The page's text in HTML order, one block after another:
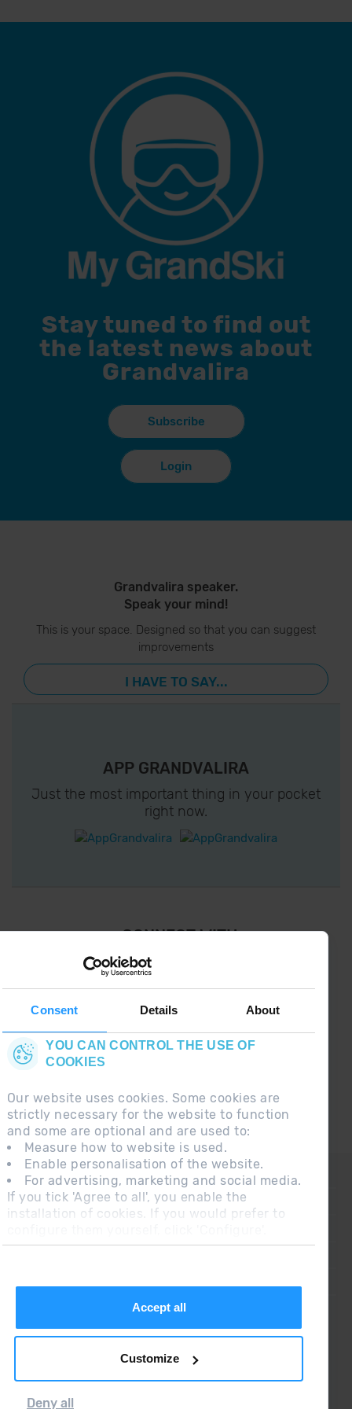
Consent Details About
YOU CAN CONTROL THE USE OF
COOKIES
Our website uses cookies. Some cookies are
strictly necessary for the website to function
and some are optional and are used to:
Measure how to website is used.
Enable personalisation of the website.
For advertising, marketing and social media.
If you tick 'Agree to all', you enable the
installation of cookies. If you would prefer to
Accept all
Customize
Deny all
Stay tuned to find out
the latest news about
Grandvalira
Subscribe
Login
Grandvalira speaker.
Speak your mind!
This is your space. Designed so that you can suggest
improvements
I HAVE TO SAY...
APP GRANDVALIRA
Just the most important thing in your pocket
right now.
¡ CONNECT WITH
GRANDVALIRA !
Follow us on social networks and find the latest
CONTACT
FREQUENT QUESTIONS